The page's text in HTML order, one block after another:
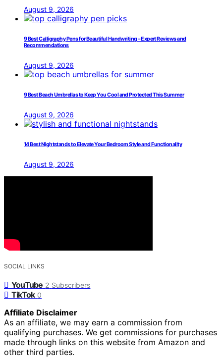
August 9, 2026
9 Best Calligraphy Pens for Beautiful Handwriting – Expert Reviews and
Recommendations
August 9, 2026
9 Best Beach Umbrellas to Keep You Cool and Protected This Summer
August 9, 2026
14 Best Nightstands to Elevate Your Bedroom Style and Functionality
August 9, 2026
SOCIAL LINKS
YouTube 2 Subscribers
TikTok 0
Affiliate Disclaimer
As an affiliate, we may earn a commission from
qualifying purchases. We get commissions for purchases
made through links on this website from Amazon and
other third parties.